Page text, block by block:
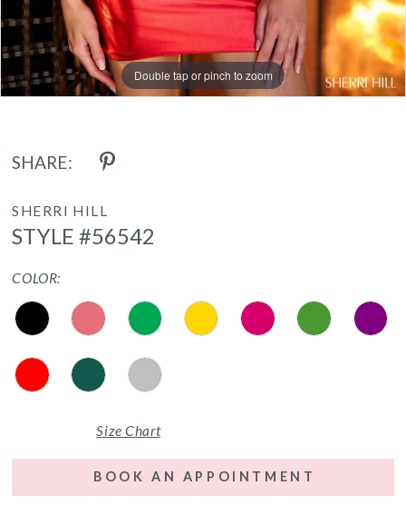
Double tap or pinch to zoom
Double tap or pinch to zoom
Double tap or pinch to zoom
SHARE:
SHERRI HILL
STYLE #56542
COLOR:
Size Chart
BOOK AN APPOINTMENT